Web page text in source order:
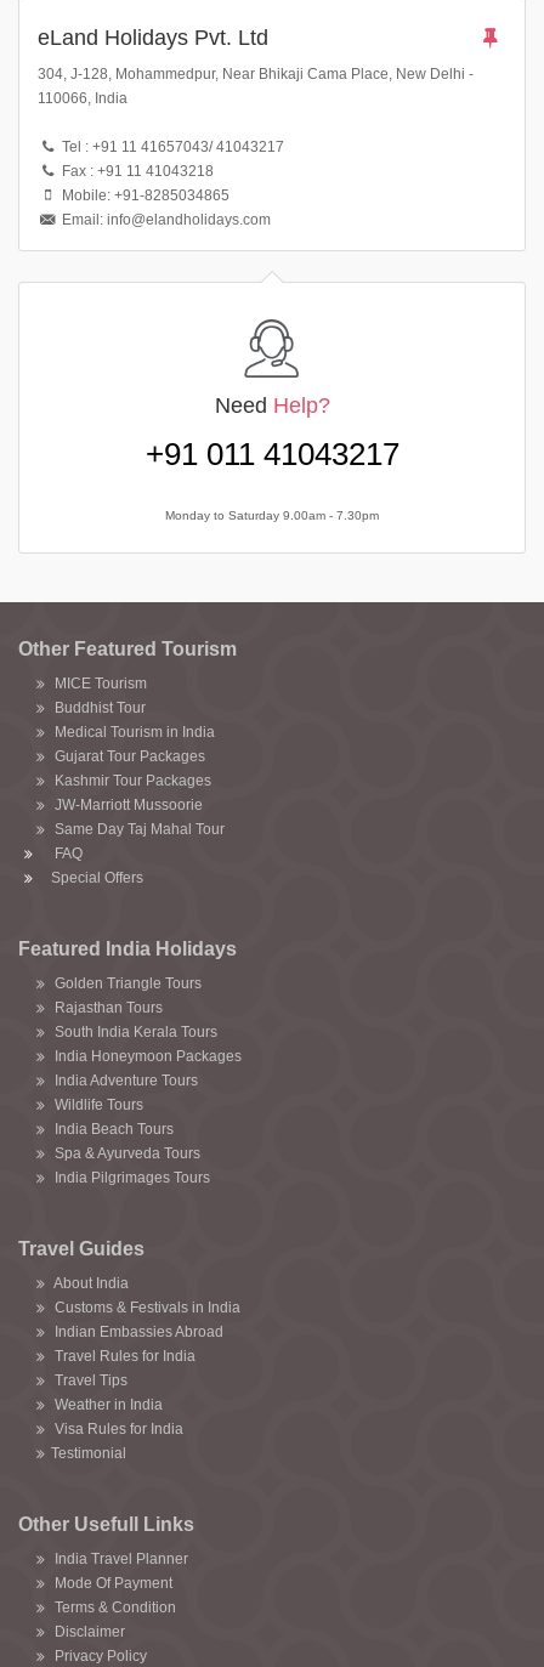
eLand Holidays Pvt. Ltd
304, J-128, Mohammedpur, Near Bhikaji Cama Place, New Delhi -
110066, India
Tel : +91 11 41657043/ 41043217
Fax : +91 11 41043218
Mobile: +91-8285034865
Email: info@elandholidays.com
Need Help?
+91 011 41043217
Monday to Saturday 9.00am - 7.30pm
Other Featured Tourism
MICE Tourism
Buddhist Tour
Medical Tourism in India
Gujarat Tour Packages
Kashmir Tour Packages
JW-Marriott Mussoorie
Same Day Taj Mahal Tour
FAQ
Special Offers
Featured India Holidays
Golden Triangle Tours
Rajasthan Tours
South India Kerala Tours
India Honeymoon Packages
India Adventure Tours
Wildlife Tours
India Beach Tours
Spa & Ayurveda Tours
India Pilgrimages Tours
Travel Guides
About India
Customs & Festivals in India
Indian Embassies Abroad
Travel Rules for India
Travel Tips
Weather in India
Visa Rules for India
Testimonial
Other Usefull Links
India Travel Planner
Mode Of Payment
Terms & Condition
Disclaimer
Privacy Policy